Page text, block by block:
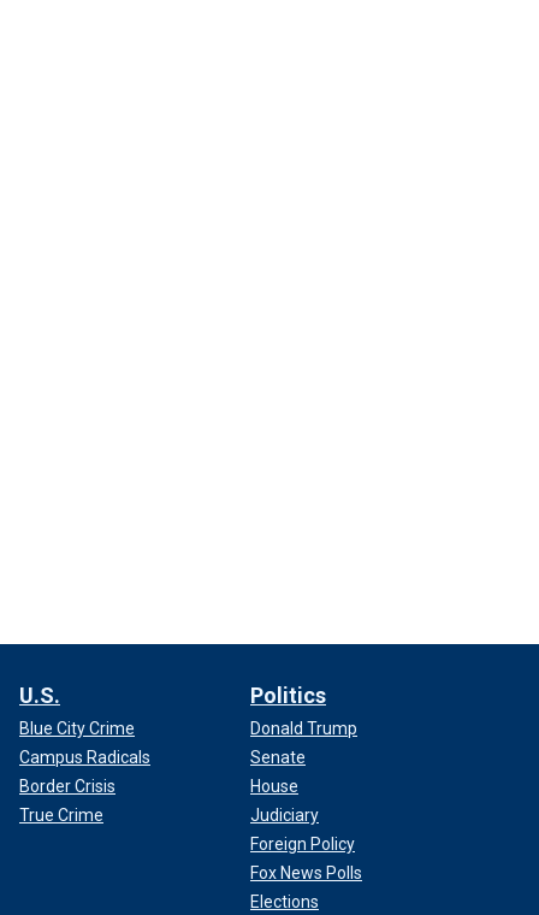
U.S.
Blue City Crime
Campus Radicals
Border Crisis
True Crime
Politics
Donald Trump
Senate
House
Judiciary
Foreign Policy
Fox News Polls
Elections